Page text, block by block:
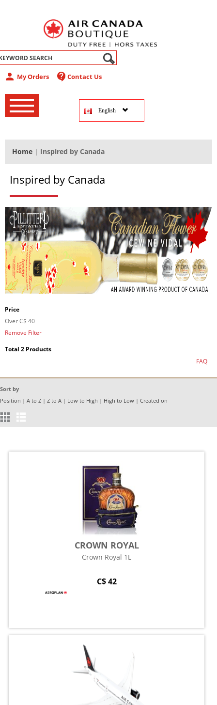
English
person My Orders contact_support Contact Us
‚
‚
‚
Home | Inspired by Canada
Inspired by Canada
Price
OverC$ 40
Remove Filter
Total 2 Products
FAQ
Sort by
Position | A to Z | Z to A | Low to High | High to Low | Created on
CROWN ROYAL
Crown Royal 1L
C$ 42